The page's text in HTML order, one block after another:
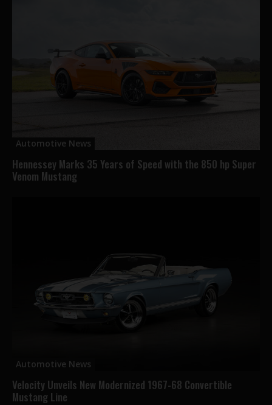
Automotive News
Hennessey Marks 35 Years of Speed with the 850 hp Super
Venom Mustang
Automotive News
Velocity Unveils New Modernized 1967-68 Convertible
Mustang Line